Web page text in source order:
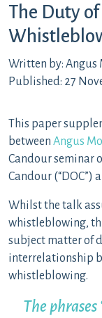
The Duty
Written by: Angus
Published: 27
This paper
between Angus
Candour seminar
Candour (“DOC”)
Whilst the talk
whistleblowing,
subject matter of
interrelationship
whistleblowing.
The